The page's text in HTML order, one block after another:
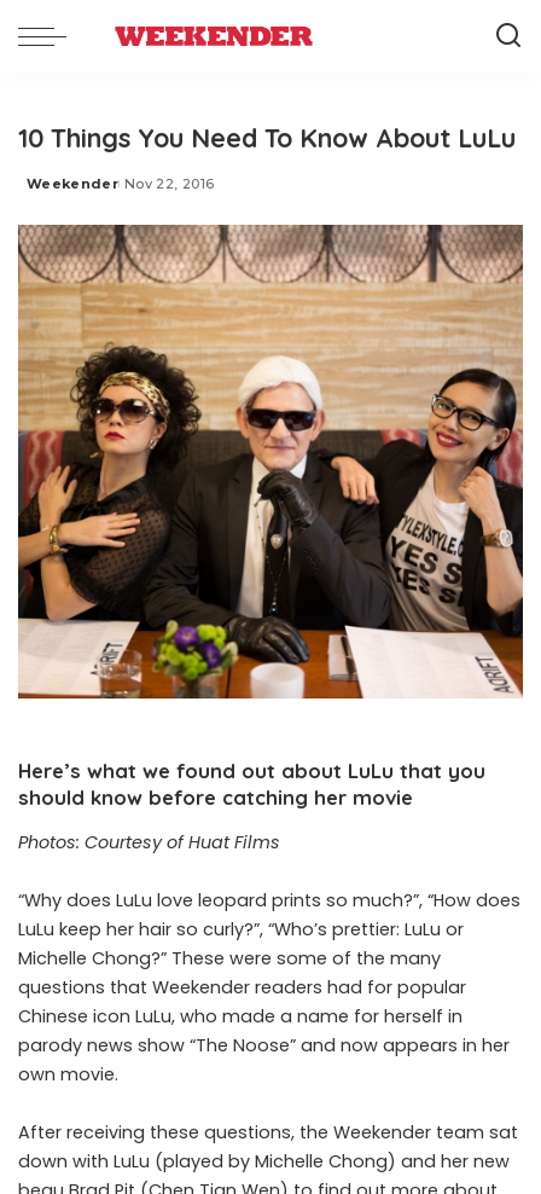
10 Things You Need To Know About LuLu
Posted
Weekender Nov 22, 2016
Here’s what we found out about LuLu that you
should know before catching her movie
Photos: Courtesy of Huat Films
“Why does LuLu love leopard prints so much?”, “How does
LuLu keep her hair so curly?”, “Who’s prettier: LuLu or
Michelle Chong?” These were some of the many
questions that Weekender readers had for popular
Chinese icon LuLu, who made a name for herself in
parody news show “The Noose” and now appears in her
own movie.
After receiving these questions, the Weekender team sat
down with LuLu (played by Michelle Chong) and her new